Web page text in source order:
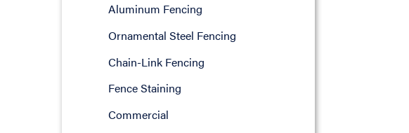
Aluminum Fencing
Ornamental Steel Fencing
Chain-Link Fencing
Fence Staining
Commercial